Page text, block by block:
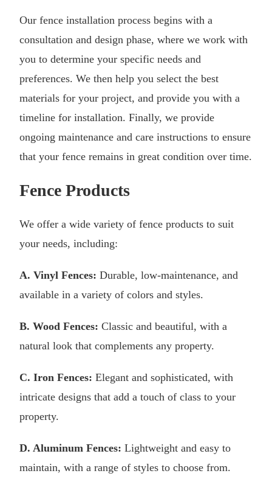
Our fence installation process begins with a
consultation and design phase, where we work with
you to determine your specific needs and
preferences. We then help you select the best
materials for your project, and provide you with a
timeline for installation. Finally, we provide
ongoing maintenance and care instructions to ensure
that your fence remains in great condition over time.
Fence Products
We offer a wide variety of fence products to suit
your needs, including:
A. Vinyl Fences: Durable, low-maintenance, and
available in a variety of colors and styles.
B. Wood Fences: Classic and beautiful, with a
natural look that complements any property.
C. Iron Fences: Elegant and sophisticated, with
intricate designs that add a touch of class to your
property.
D. Aluminum Fences: Lightweight and easy to
maintain, with a range of styles to choose from.